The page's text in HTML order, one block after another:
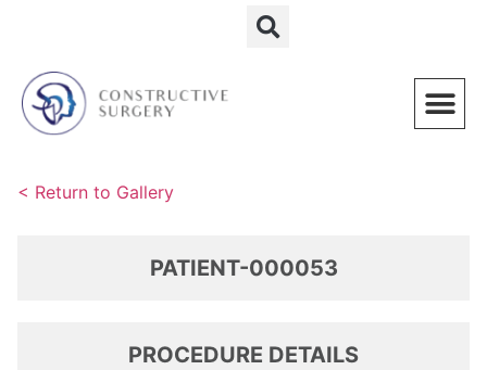
< Return to Gallery
PATIENT-000053
PROCEDURE DETAILS